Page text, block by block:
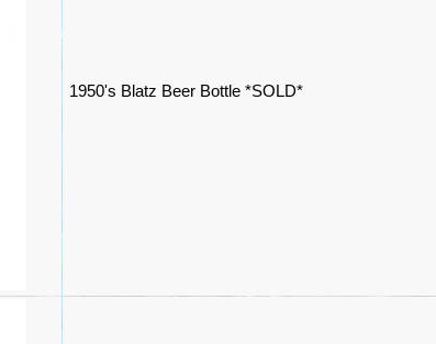
1950's Blatz Beer Bottle *SOLD*